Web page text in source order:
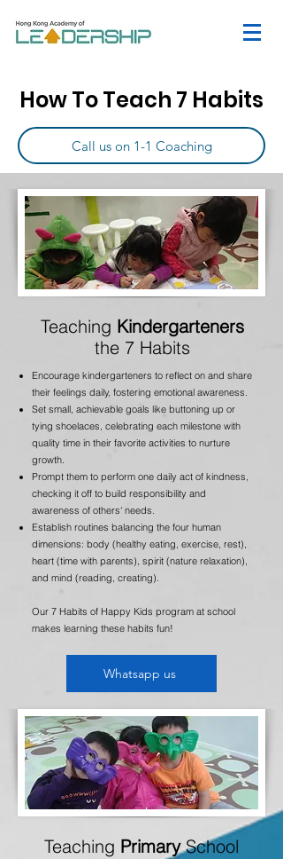
How To Teach 7 Habits
Call us on 1-1 Coaching
Teaching Kindergarteners
the 7 Habits
Encourage kindergarteners to reflect on and share
their feelings daily, fostering emotional awareness.
Set small, achievable goals like buttoning up or
tying shoelaces, celebrating each milestone with
quality time in their favorite activities to nurture
growth.
Prompt them to perform one daily act of kindness,
checking it off to build responsibility and
awareness of others' needs.
Establish routines balancing the four human
dimensions: body (healthy eating, exercise, rest),
heart (time with parents), spirit (nature relaxation),
and mind (reading, creating).
Our 7 Habits of Happy Kids program at school
makes learning these habits fun!
Whatsapp us
Teaching PrimarySchool